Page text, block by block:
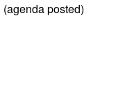
posted)